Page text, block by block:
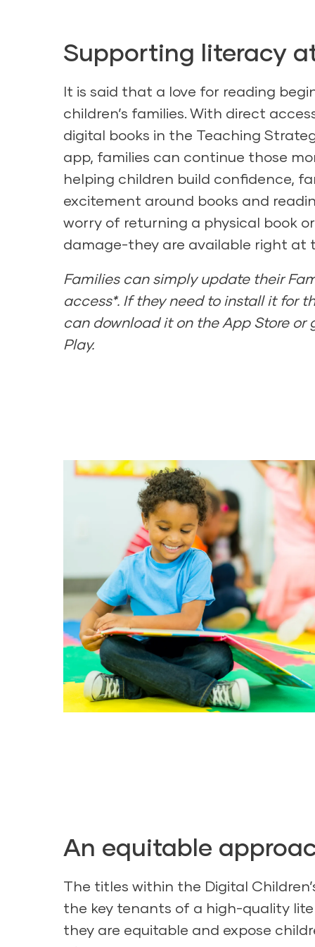
Supporting literacy
It is said that a love for reading
children’s families. With direct
digital books in the Teaching
app, families can continue those
helping children build confidence,
excitement around books and
worry of returning a physical book
damage-they are available right at
Families can simply update their
access*. If they need to install it for
can download it on the App Store or
Play.
An equitable
The titles within the Digital
the key tenants of a high-quality
they are equitable and expose